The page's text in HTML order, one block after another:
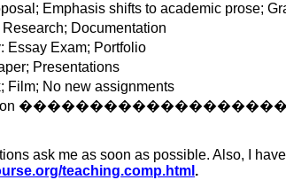
Emphasis shifts to academic prose;
Documentation
Essay Exam; Portfolio
Presentations
Film; No new assignments
ask me as soon as possible. Also, I
teaching.comp.html .